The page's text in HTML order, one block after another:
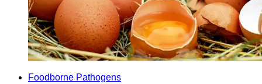
Foodborne Pathogens